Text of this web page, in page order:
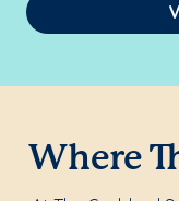
Where